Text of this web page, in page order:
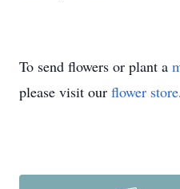
To send flowers or plant a
please visit our flower store.